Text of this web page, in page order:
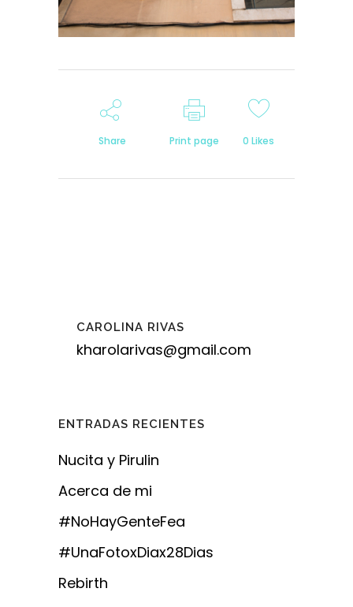
Share Print page 0 Likes
CAROLINA RIVAS
kharolarivas@gmail.com
ENTRADAS RECIENTES
Nucita y Pirulin
Acerca de mi
#NoHayGenteFea
#UnaFotoxDiax28Dias
Rebirth